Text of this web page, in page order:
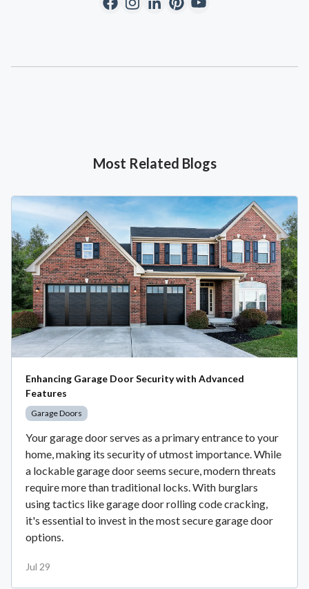
Most Related Blogs
Enhancing Garage Door Security with Advanced
Features
Garage Doors
Your garage door serves as a primary entrance to your
home, making its security of utmost importance. While
a lockable garage door seems secure, modern threats
require more than traditional locks. With burglars
using tactics like garage door rolling code cracking,
it's essential to invest in the most secure garage door
options.
Jul 29